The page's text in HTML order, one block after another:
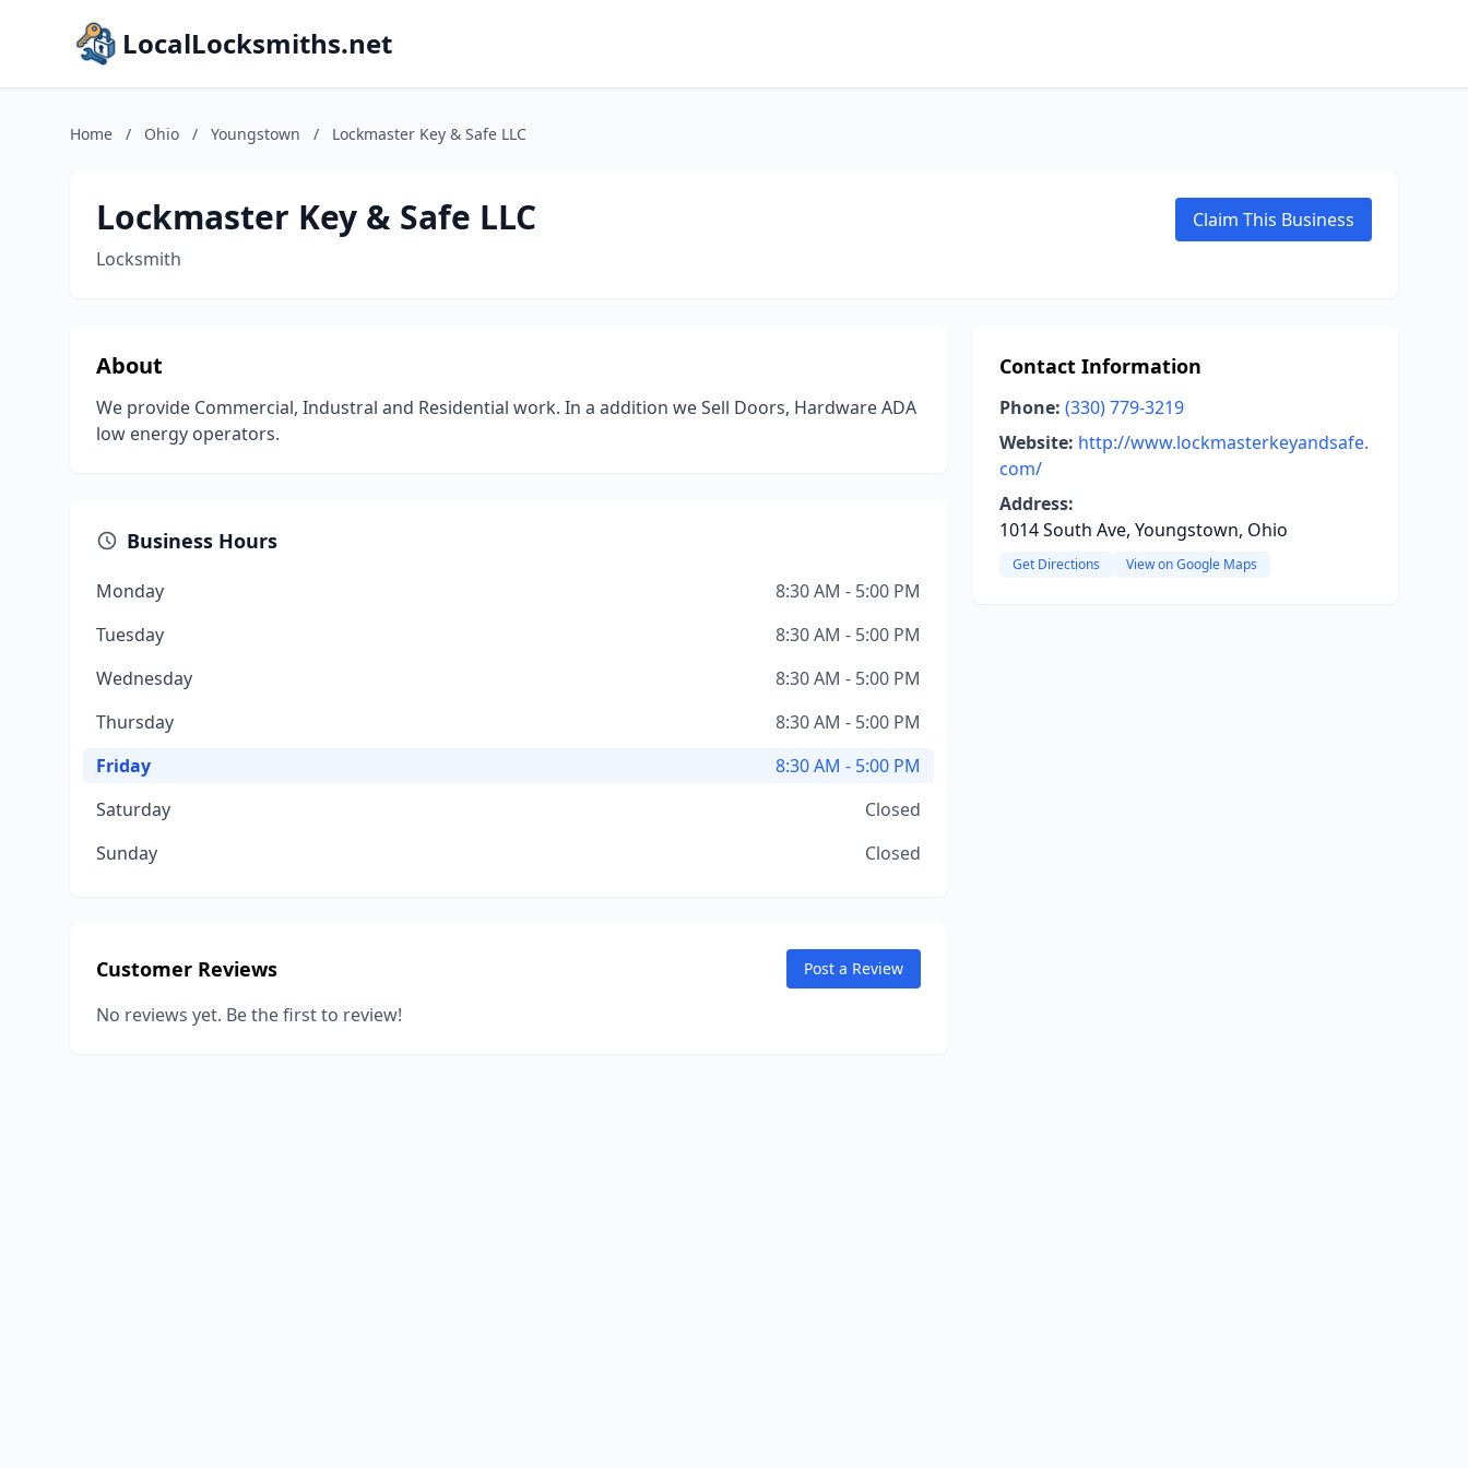
LocalLocksmiths.net
Home / Ohio / Youngstown / Lockmaster Key & Safe LLC
Lockmaster Key & Safe LLC
Locksmith
Claim This Business
About
We provide Commercial, Industral and Residential work. In a addition we Sell Doors, Hardware ADA
low energy operators.
Business Hours
Monday
8:30 AM - 5:00 PM
Tuesday
8:30 AM - 5:00 PM
Wednesday
8:30 AM - 5:00 PM
Thursday
8:30 AM - 5:00 PM
Friday
8:30 AM - 5:00 PM
Saturday
Closed
Sunday
Closed
Customer Reviews Post a Review
No reviews yet. Be the first to review!
Contact Information
Phone: (330) 779-3219
Website: http://www.lockmasterkeyandsafe.
com/
Address:
1014 South Ave, Youngstown, Ohio
Get Directions View on Google Maps